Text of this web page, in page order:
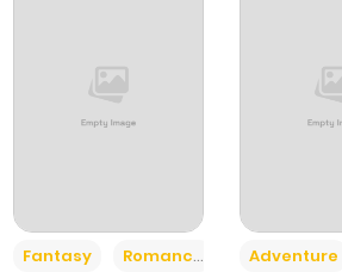
Fantasy Romance Adventure